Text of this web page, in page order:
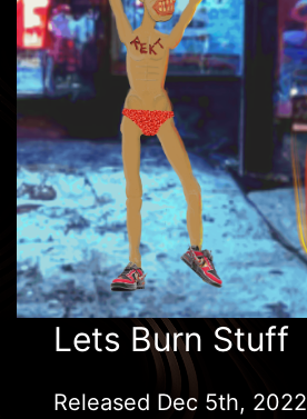
Lets Burn Stuff
Released Dec 5th, 2022